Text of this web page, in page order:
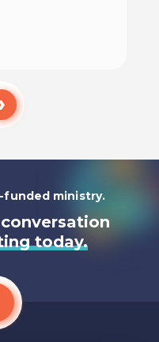
funded ministry.
today.